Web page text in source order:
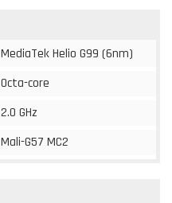
MediaTek Helio G99 (6nm)
Octa-core
2.0 GHz
Mali-G57 MC2